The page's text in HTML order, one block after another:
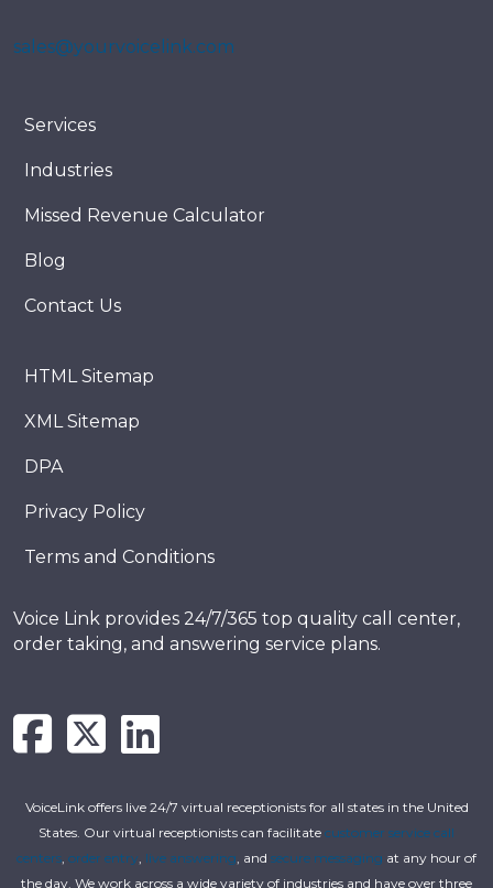
sales@yourvoicelink.com
Services
Industries
Missed Revenue Calculator
Blog
Contact Us
HTML Sitemap
XML Sitemap
DPA
Privacy Policy
Terms and Conditions
Voice Link provides 24/7/365 top quality call center,
order taking, and answering service plans.
VoiceLink offers live 24/7 virtual receptionists for all states in the United
States. Our virtual receptionists can facilitate customer service call
centers, order entry, live answering, and secure messaging at any hour of
the day. We work across a wide variety of industries and have over three